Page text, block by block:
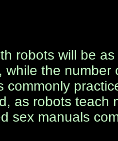
robots will be
while the
commonly
as robots teach
sex manuals